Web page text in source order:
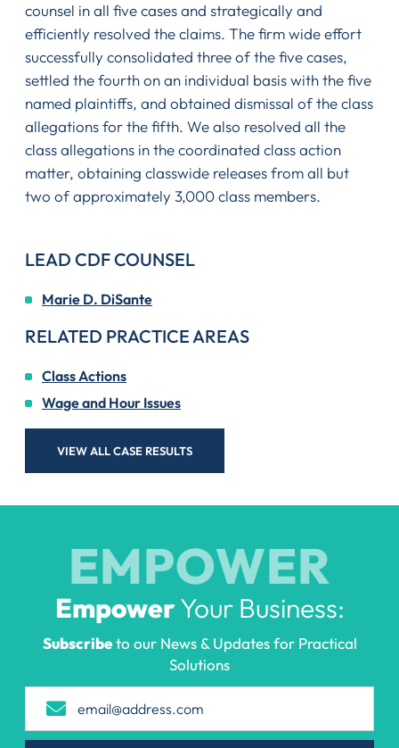
counsel in all five cases and strategically and
efficiently resolved the claims. The firm wide effort
successfully consolidated three of the five cases,
settled the fourth on an individual basis with the five
named plaintiffs, and obtained dismissal of the class
allegations for the fifth. We also resolved all the
class allegations in the coordinated class action
matter, obtaining classwide releases from all but
two of approximately 3,000 class members.
LEAD CDF COUNSEL
Marie D. DiSante
RELATED PRACTICE AREAS
Class Actions
Wage and Hour Issues
VIEW ALL CASE RESULTS
EMPOWER
EmpowerYour Business:
Subscribeto our News & Updates for Practical
Solutions